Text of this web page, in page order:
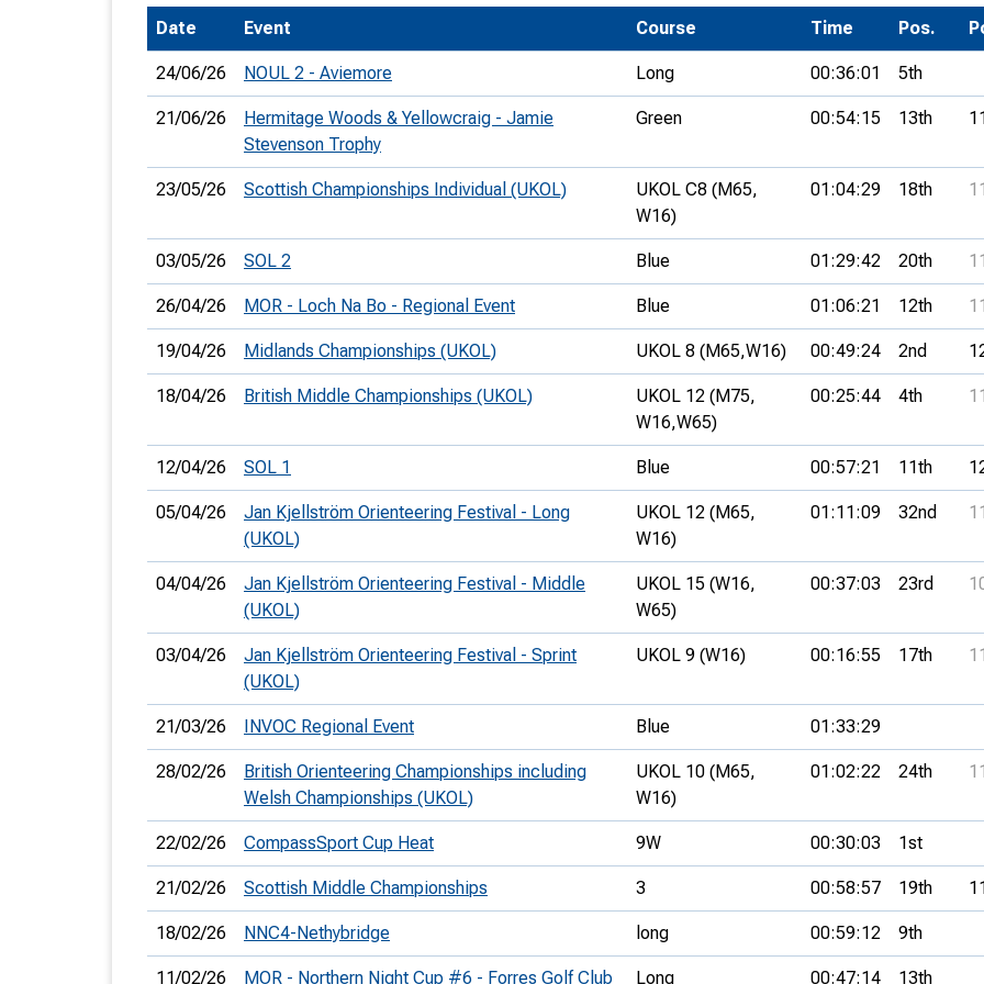
Trail orienteering and accessible
orienteering
Schools
Young Leader Award
Join Us
Development Conferences
Date Event Course Time Pos.
24/06/26 NOUL 2 - Aviemore Long 00:36:01 5th
21/06/26
Hermitage Woods & Yellowcraig - Jamie
Stevenson Trophy
Green 00:54:15 13th
23/05/26 Scottish Championships Individual (UKOL)
UKOL C8 (M65,
W16)
01:04:29 18th
03/05/26 SOL 2 Blue 01:29:42 20th
26/04/26 MOR - Loch Na Bo - Regional Event Blue 01:06:21 12th
19/04/26 Midlands Championships (UKOL) UKOL 8 (M65,W16) 00:49:24 2nd
18/04/26 British Middle Championships (UKOL)
UKOL 12 (M75,
W16,W65)
00:25:44 4th
12/04/26 SOL 1 Blue 00:57:21 11th
05/04/26
Jan Kjellström Orienteering Festival - Long
(UKOL)
UKOL 12 (M65,
W16)
01:11:09 32nd
04/04/26
Jan Kjellström Orienteering Festival - Middle
(UKOL)
UKOL 15 (W16,
W65)
00:37:03 23rd
03/04/26
Jan Kjellström Orienteering Festival - Sprint
(UKOL)
UKOL 9 (W16) 00:16:55 17th
21/03/26 INVOC Regional Event Blue 01:33:29
28/02/26
British Orienteering Championships including
Welsh Championships (UKOL)
UKOL 10 (M65,
W16)
01:02:22 24th
22/02/26 CompassSport Cup Heat 9W 00:30:03 1st
21/02/26 Scottish Middle Championships 3 00:58:57 19th
18/02/26 NNC4-Nethybridge long 00:59:12 9th
11/02/26 MOR - Northern Night Cup #6 - Forres Golf Club Long 00:47:14 13th